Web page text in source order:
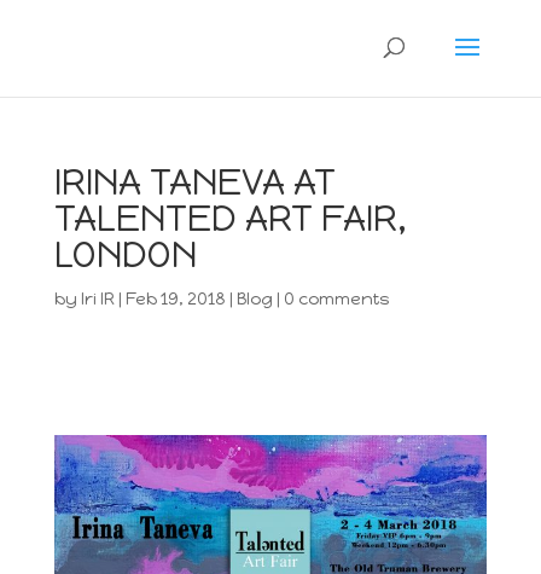
IRINA TANEVA AT
TALENTED ART FAIR,
LONDON
by Iri IR| Feb 19, 2018 | Blog | 0 comments